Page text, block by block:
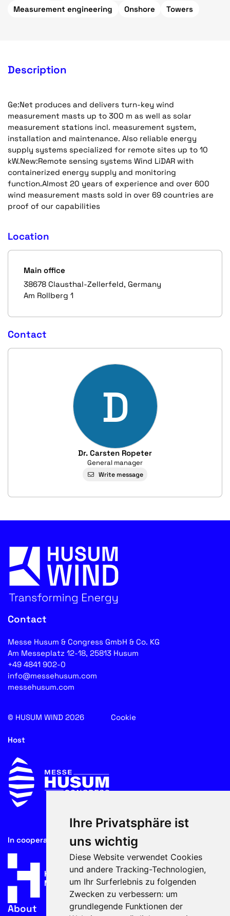
Ihre Privatsphäre ist
uns wichtig
Diese Website verwendet Cookies
und andere Tracking-Technologien,
um Ihr Surferlebnis zu folgenden
Zwecken zu verbessern: um
grundlegende Funktionen der
Measurement engineering
Onshore Towers
Description
Ge:Net produces and delivers turn-key wind
measurement masts up to 300 m as well as solar
measurement stations incl. measurement system,
installation and maintenance. Also reliable energy
supply systems specialized for remote sites up to 10
kW.New:Remote sensing systems Wind LiDAR with
containerized energy supply and monitoring
function.Almost 20 years of experience and over 600
wind measurement masts sold in over 69 countries are
proof of our capabilities
Location
Main office
38678 Clausthal-Zellerfeld, Germany
Am Rollberg 1
Contact
D
Dr. Carsten Ropeter
General manager
Write message
Contact
Messe Husum & Congress GmbH & Co. KG
Am Messeplatz 12-18, 25813 Husum
+49 4841 902-0
info@messehusum.com
messehusum.com
© HUSUM WIND 2026 Cookie
Host
In cooperation with
About